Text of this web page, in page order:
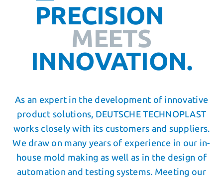
PRECISION
MEETS
INNOVATION.
As an expert in the development of innovative
product solutions, DEUTSCHE TECHNOPLAST
works closely with its customers and suppliers.
We draw on many years of experience in our in-
house mold making as well as in the design of
automation and testing systems. Meeting our